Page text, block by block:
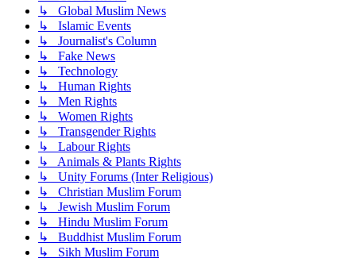
↳ Global Muslim News
↳ Islamic Events
↳ Journalist's Column
↳ Fake News
↳ Technology
↳ Human Rights
↳ Men Rights
↳ Women Rights
↳ Transgender Rights
↳ Labour Rights
↳ Animals & Plants Rights
↳ Unity Forums (Inter Religious)
↳ Christian Muslim Forum
↳ Jewish Muslim Forum
↳ Hindu Muslim Forum
↳ Buddhist Muslim Forum
↳ Sikh Muslim Forum